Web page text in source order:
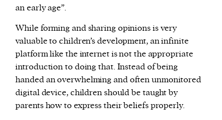
an early age”.
While forming and sharing opinions is very
valuable to children’s development, an infinite
platform like the internet is not the appropriate
introduction to doing that. Instead of being
handed an overwhelming and often unmonitored
digital device, children should be taught by
parents how to express their beliefs properly.